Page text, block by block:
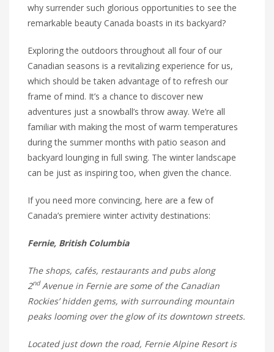
why surrender such glorious opportunities to see the
remarkable beauty Canada boasts in its backyard?
Exploring the outdoors throughout all four of our
Canadian seasons is a revitalizing experience for us,
which should be taken advantage of to refresh our
frame of mind. It’s a chance to discover new
adventures just a snowball’s throw away. We’re all
familiar with making the most of warm temperatures
during the summer months with patio season and
backyard lounging in full swing. The winter landscape
can be just as inspiring too, when given the chance.
If you need more convincing, here are a few of
Canada’s premiere winter activity destinations:
Fernie, British Columbia
The shops, cafés, restaurants and pubs along
2ndAvenue in Fernie are some of the Canadian
Rockies’ hidden gems, with surrounding mountain
peaks looming over the glow of its downtown streets.
Located just down the road, Fernie Alpine Resort is